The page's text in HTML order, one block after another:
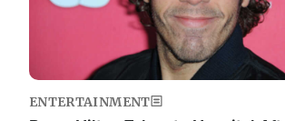
ENTERTAINMENT